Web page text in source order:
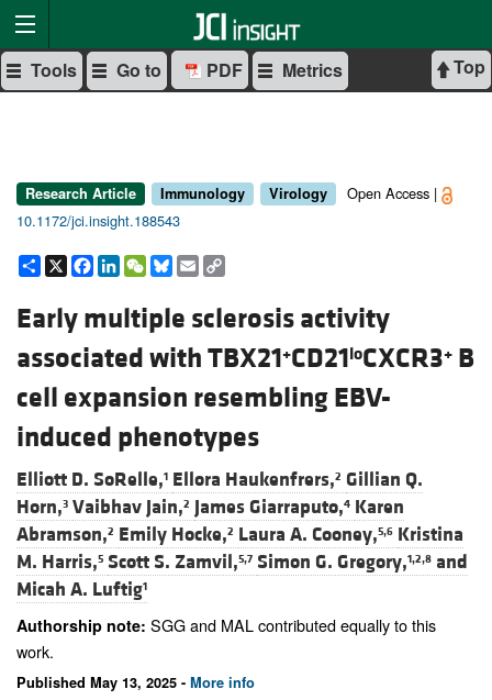
Top
Tools Go to PDF Metrics
Research Article Immunology Virology
Open Access |
10.1172/jci.insight.188543
Share
X Facebook
LinkedIn
WeChat
Bluesky
Email
Early multiple sclerosis activity
associated with TBX21+CD21loCXCR3+ B
cell expansion resembling EBV-
induced phenotypes
Elliott D. SoRelle,1 Ellora Haukenfrers,2 Gillian Q.
Horn,3 Vaibhav Jain,2 James Giarraputo,4 Karen
Abramson,2 Emily Hocke,2 Laura A. Cooney,5,6 Kristina
M. Harris,5 Scott S. Zamvil,5,7 Simon G. Gregory,1,2,8 and
Micah A. Luftig1
Authorship note: SGG and MAL contributed equally to this
work.
Published May 13, 2025 - More info